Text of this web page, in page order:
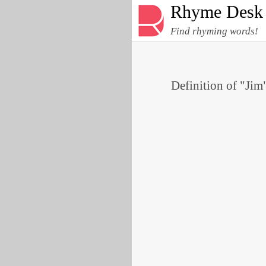
Rhyme Desk
Find rhyming words!
Definition of